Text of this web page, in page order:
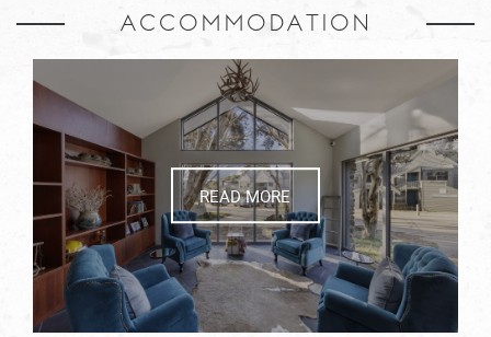
ACCOMMODATION
READ MORE